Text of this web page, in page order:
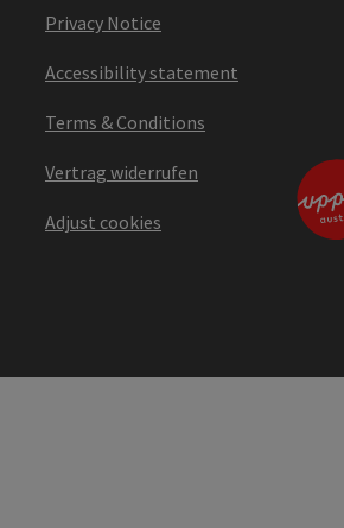
Privacy Notice
Accessibility statement
Terms & Conditions
Vertrag widerrufen
Adjust cookies